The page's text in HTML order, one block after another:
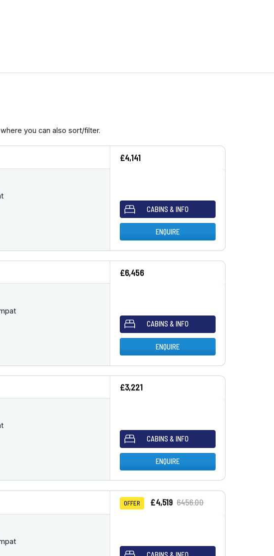
you can also sort/filter.
£4,141
CABINS & INFO
ENQUIRE
£6,456
CABINS & INFO
ENQUIRE
£3,221
CABINS & INFO
ENQUIRE
OFFER £4,519 6456.00